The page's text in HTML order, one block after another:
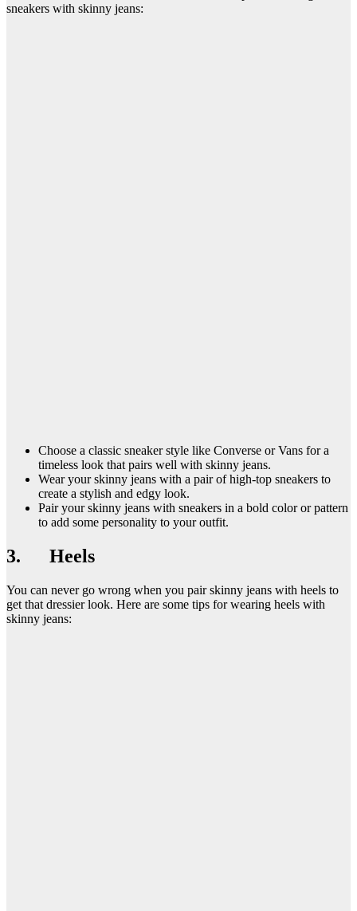
sneakers with skinny jeans:
Choose a classic sneaker style like Converse or Vans for a
timeless look that pairs well with skinny jeans.
Wear your skinny jeans with a pair of high-top sneakers to
create a stylish and edgy look.
Pair your skinny jeans with sneakers in a bold color or pattern
to add some personality to your outfit.
3. Heels
You can never go wrong when you pair skinny jeans with heels to
get that dressier look. Here are some tips for wearing heels with
skinny jeans: